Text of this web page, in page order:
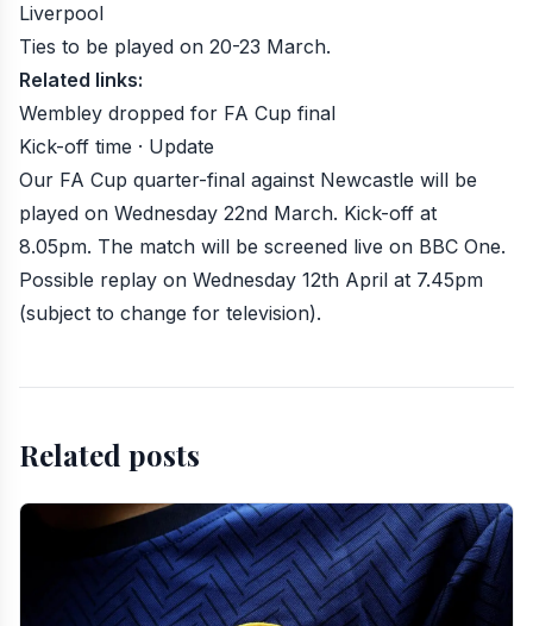
Liverpool
Ties to be played on 20-23 March.
Related links:
Wembley dropped for FA Cup final
Kick-off time · Update
Our FA Cup quarter-final against Newcastle will be
played on Wednesday 22nd March. Kick-off at
8.05pm. The match will be screened live on BBC One.
Possible replay on Wednesday 12th April at 7.45pm
(subject to change for television).
Related posts